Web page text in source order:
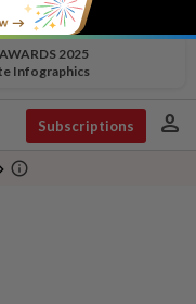
2025
Infographics
Subscriptions person
chevron_right info_outline